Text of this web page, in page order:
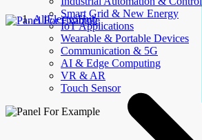
Smart Grid & New Energy
IoT Applications
Wearable & Portable Devices
Communication & 5G
AI & Edge Computing
VR & AR
Touch Sensor
AllElectroHub